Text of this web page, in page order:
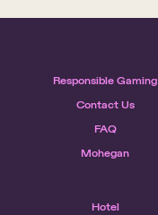
Responsible Gaming
Contact Us
FAQ
Mohegan
Hotel